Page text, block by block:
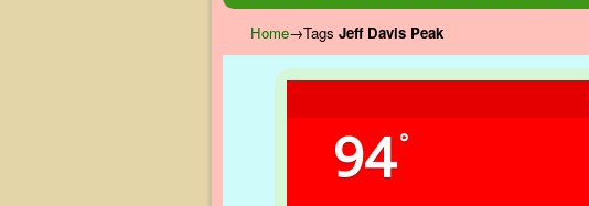
Home→Tags Jeff Davis Peak
94°